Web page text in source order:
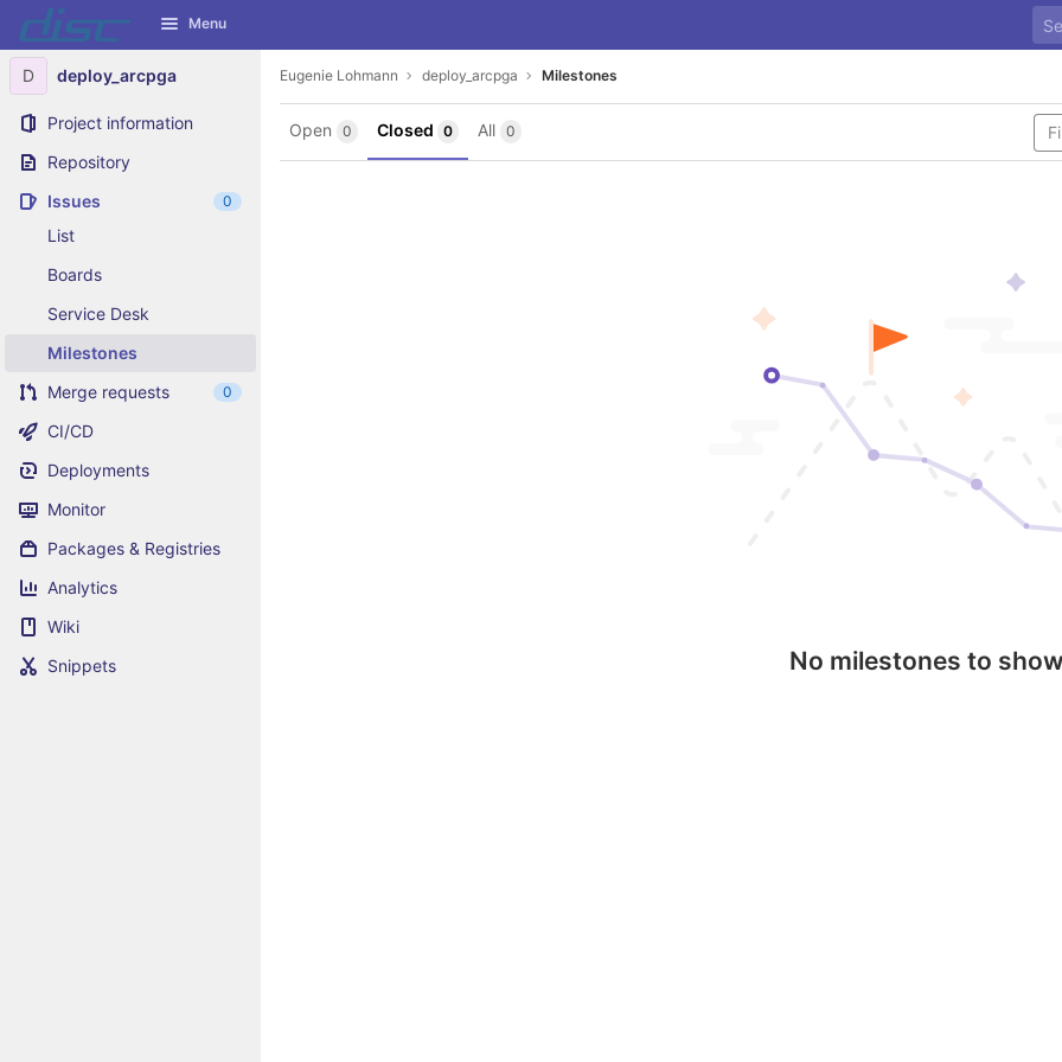
Skip to content
GitLab Menu
D deploy_arcpga
Project information
Repository
Issues
0
List
Boards
Service Desk
Milestones
Merge requests
0
CI/CD
Deployments
Monitor
Packages & Registries
Analytics
Wiki
Snippets
Eugenie Lohmann deploy_arcpga Milestones
Open 0 Closed 0 All 0
No milestones to